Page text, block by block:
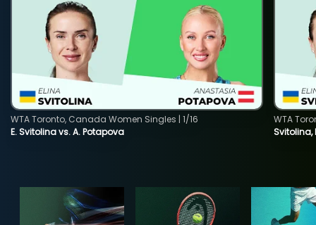
E. Svitolina vs. A. Potapova
WTA Toronto, Canada Women Singles | 1/16
Svitolina,
WTA